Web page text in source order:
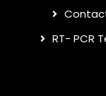
RT- PCR